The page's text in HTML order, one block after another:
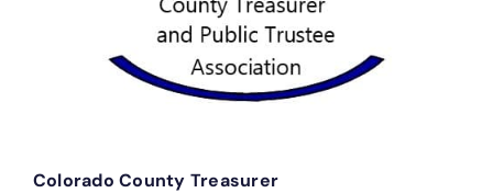
Colorado County Treasurer